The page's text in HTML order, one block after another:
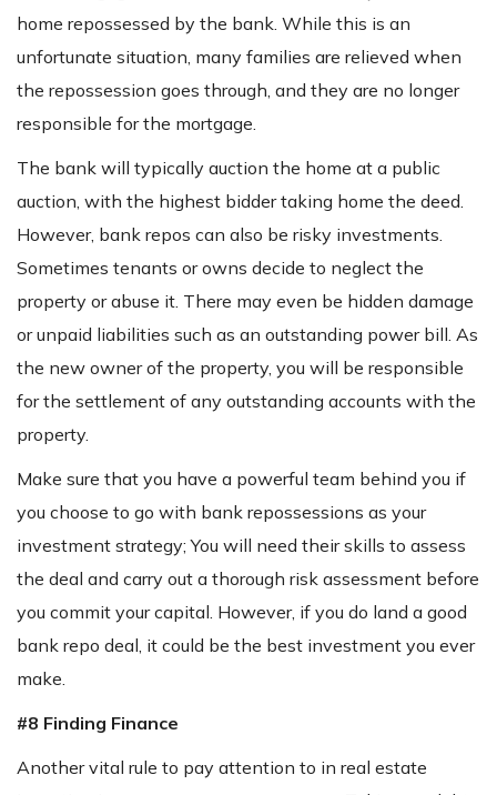
home repossessed by the bank. While this is an
unfortunate situation, many families are relieved when
the repossession goes through, and they are no longer
responsible for the mortgage.
The bank will typically auction the home at a public
auction, with the highest bidder taking home the deed.
However, bank repos can also be risky investments.
Sometimes tenants or owns decide to neglect the
property or abuse it. There may even be hidden damage
or unpaid liabilities such as an outstanding power bill. As
the new owner of the property, you will be responsible
for the settlement of any outstanding accounts with the
property.
Make sure that you have a powerful team behind you if
you choose to go with bank repossessions as your
investment strategy; You will need their skills to assess
the deal and carry out a thorough risk assessment before
you commit your capital. However, if you do land a good
bank repo deal, it could be the best investment you ever
make.
#8 Finding Finance
Another vital rule to pay attention to in real estate